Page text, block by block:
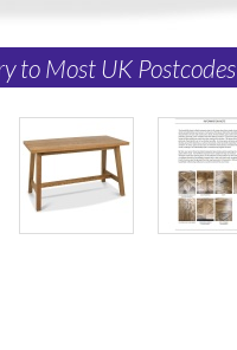
to Most UK Postcodes